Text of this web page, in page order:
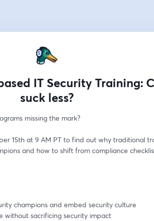
IT Security Training:
suck less?
missing the mark?
15th at 9 AM PT to find out why traditional
and how to shift from compliance
champions and embed security culture
without sacrificing security impact